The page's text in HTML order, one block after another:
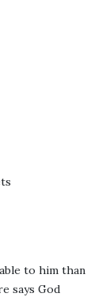
to him than
says God